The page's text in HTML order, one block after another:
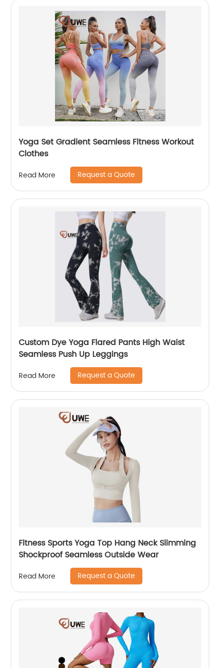
Yoga Set Gradient Seamless Fitness Workout
Clothes
Read More Request a Quote
Custom Dye Yoga Flared Pants High Waist
Seamless Push Up Leggings
Read More Request a Quote
Fitness Sports Yoga Top Hang Neck Slimming
Shockproof Seamless Outside Wear
Read More Request a Quote